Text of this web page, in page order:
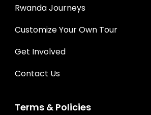
Rwanda Journeys
Customize Your Own Tour
Get Involved
Contact Us
Terms & Policies